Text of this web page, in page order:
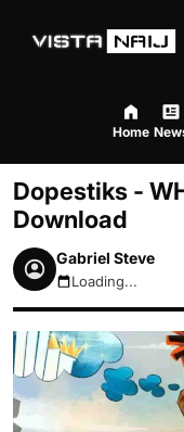
Home
Dopestiks -
Download
Gabriel Steve
August 8, 2026
Loading...